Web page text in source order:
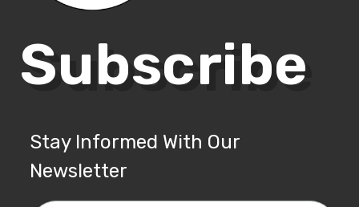
Subscribe
Stay Informed With Our
Newsletter